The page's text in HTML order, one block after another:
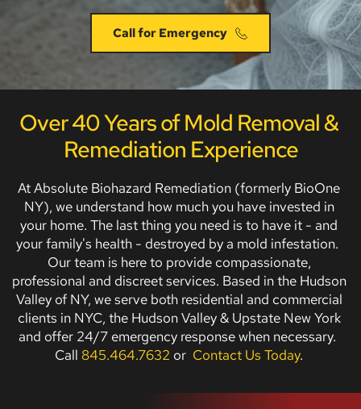
Call for Emergency
Over 40 Years of Mold Removal &
Remediation Experience
At Absolute Biohazard Remediation (formerly BioOne
NY), we understand how much you have invested in
your home. The last thing you need is to have it - and
your family's health - destroyed by a mold infestation.
Our team is here to provide compassionate,
professional and discreet services. Based in the Hudson
Valley of NY, we serve both residential and commercial
clients in NYC, the Hudson Valley & Upstate New York
and offer 24/7 emergency response when necessary.
Call 845.464.7632 or Contact Us Today.